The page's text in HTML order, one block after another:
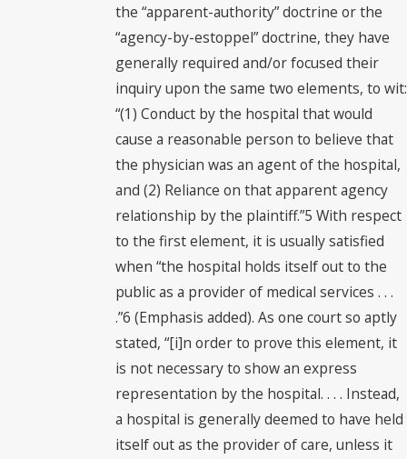
the “apparent-authority” doctrine or the
“agency-by-estoppel” doctrine, they have
generally required and/or focused their
inquiry upon the same two elements, to wit:
“(1) Conduct by the hospital that would
cause a reasonable person to believe that
the physician was an agent of the hospital,
and (2) Reliance on that apparent agency
relationship by the plaintiff.”5 With respect
to the first element, it is usually satisfied
when “the hospital holds itself out to the
public as a provider of medical services . . .
.”6 (Emphasis added). As one court so aptly
stated, “[i]n order to prove this element, it
is not necessary to show an express
representation by the hospital. . . . Instead,
a hospital is generally deemed to have held
itself out as the provider of care, unless it